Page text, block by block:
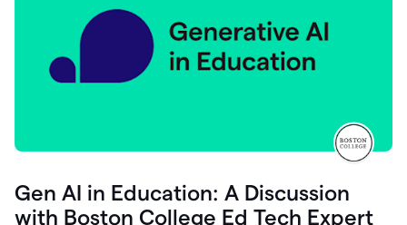
Gen AI in Education: A Discussion
with Boston College Ed Tech Expert